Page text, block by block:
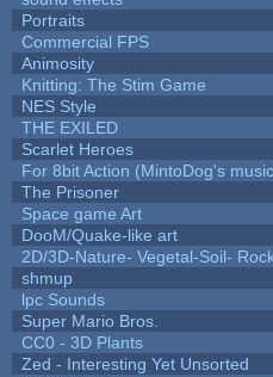
Portraits
Commercial FPS
Animosity
Knitting: The Stim Game
NES Style
THE EXILED
Scarlet Heroes
For 8bit Action (MintoDog's
The Prisoner
Space game Art
DooM/Quake-like art
2D/3D-Nature- Vegetal-Soil-
shmup
lpc Sounds
Super Mario Bros.
CC0 - 3D Plants
Zed - Interesting Yet Unsorted